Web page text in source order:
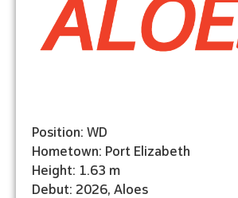
Position: WD
Hometown: Port Elizabeth
Height: 1.63 m
Debut: 2026, Aloes